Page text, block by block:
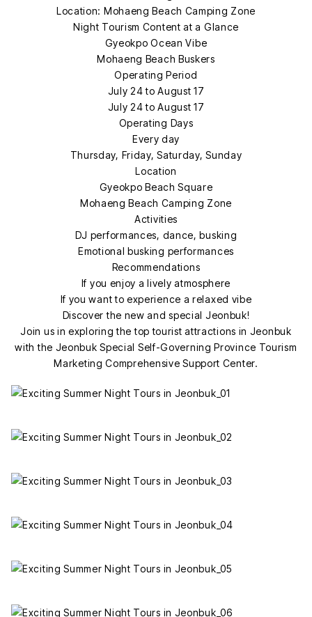
Location: Mohaeng Beach Camping Zone
Night Tourism Content at a Glance
Gyeokpo Ocean Vibe
Mohaeng Beach Buskers
Operating Period
July 24 to August 17
July 24 to August 17
Operating Days
Every day
Thursday, Friday, Saturday, Sunday
Location
Gyeokpo Beach Square
Mohaeng Beach Camping Zone
Activities
DJ performances, dance, busking
Emotional busking performances
Recommendations
If you enjoy a lively atmosphere
If you want to experience a relaxed vibe
Discover the new and special Jeonbuk!
Join us in exploring the top tourist attractions in Jeonbuk
with the Jeonbuk Special Self-Governing Province Tourism
Marketing Comprehensive Support Center.